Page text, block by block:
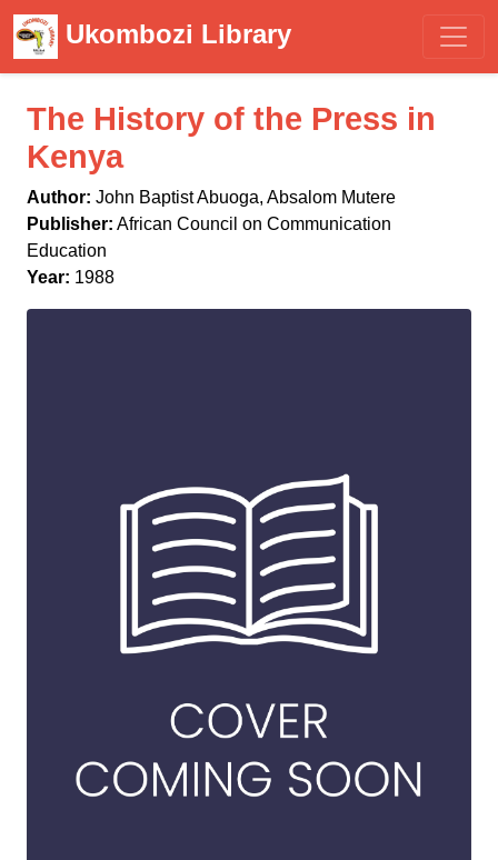
Ukombozi Library
The History of the Press in
Kenya
Author: John Baptist Abuoga, Absalom Mutere
Publisher: African Council on Communication
Education
Year: 1988